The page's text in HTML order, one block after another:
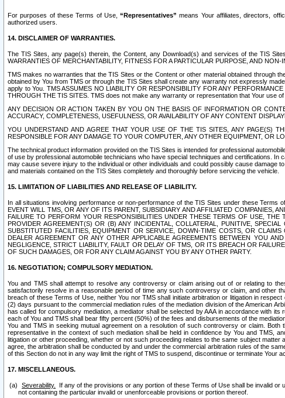
For purposes of these Terms of Use,“Representatives” means Your affiliates, directors,
authorized users.
14. DISCLAIMER OF WARRANTIES.
The TIS Sites, any page(s) therein, the Content, any Download(s) and services of the TIS
WARRANTIES OF MERCHANTABILITY, FITNESS FOR A PARTICULAR PURPOSE, AND NON-
TMS makes no warranties that the TIS Sites or the Content or other material obtained through
obtained by You from TMS or through the TIS Sites shall create any warranty not expressly
apply to You. TMS ASSUMES NO LIABILITY OR RESPONSIBILITY FOR ANY
THROUGH THE TIS SITES. TMS does not make any warranty or representation that Your use
ANY DECISION OR ACTION TAKEN BY YOU ON THE BASIS OF INFORMATION OR
ACCURACY, COMPLETENESS, USEFULNESS, OR AVAILABILITY OF ANY CONTENT
YOU UNDERSTAND AND AGREE THAT YOUR USE OF THE TIS SITES, ANY PAGE(S)
RESPONSIBLE FOR ANY DAMAGE TO YOUR COMPUTER, ANY OTHER EQUIPMENT, OR
The technical product information provided on the TIS Sites is intended for professional
of use by professional automobile technicians who have special techniques and certifications.
may cause severe injury to the individual or other individuals and could possibly cause damage
and materials contained on the TIS Sites completely and thoroughly before servicing the vehicle.
15. LIMITATION OF LIABILITIES AND RELEASE OF LIABILITY.
In all situations involving performance or non-performance of the TIS Sites under these
EVENT WILL TMS, OR ANY OF ITS PARENT, SUBSIDIARY AND AFFILIATED COMPANIES,
FAILURE TO PERFORM YOUR RESPONSIBILITIES UNDER THESE TERMS OF USE, THE
PROVIDER AGREEMENT(S) OR (B) ANY INCIDENTAL, COLLATERAL, PUNITIVE,
SUBSTITUTED FACILITIES, EQUIPMENT OR SERVICE, DOWN-TIME COSTS, OR
DEALER AGREEMENT OR ANY OTHER APPLICABLE AGREEMENTS BETWEEN YOU
NEGLIGENCE, STRICT LIABILITY, FAULT OR DELAY OF TMS, OR ITS BREACH OR
OF SUCH DAMAGES, OR FOR ANY CLAIM AGAINST YOU BY ANY OTHER PARTY.
16. NEGOTIATION; COMPULSORY MEDIATION.
You and TMS shall attempt to resolve any controversy or claim arising out of or relating to
satisfactorily resolve in a reasonable period of time any such controversy or claim, and other
breach of these Terms of Use, neither You nor TMS shall initiate arbitration or litigation in
(2) days pursuant to the commercial mediation rules of the mediation division of the American
has called for compulsory mediation, a mediator shall be selected by AAA in accordance with
each of You and TMS shall bear fifty percent (50%) of the fees and disbursements of the
You and TMS in seeking mutual agreement on a resolution of such controversy or claim.
representative in the context of such mediation shall be held in confidence by You and TMS,
litigation or other proceeding, whether or not such proceeding relates to the same subject
agree, the arbitration shall be conducted by and under the commercial arbitration rules of the
of this Section do not in any way limit the right of TMS to suspend, discontinue or terminate Your
17. MISCELLANEOUS.
Severability.
If any of the provisions or any portion of these Terms of Use shall be invalid
not containing the particular invalid or unenforceable provisions or portion thereof.